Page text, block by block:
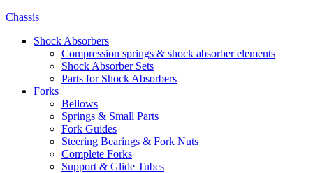
Chassis
Shock Absorbers
Compression springs & shock absorber elements
Shock Absorber Sets
Parts for Shock Absorbers
Forks
Bellows
Springs & Small Parts
Fork Guides
Steering Bearings & Fork Nuts
Complete Forks
Support & Glide Tubes